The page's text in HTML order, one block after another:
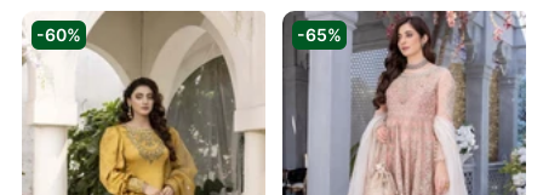
-60% -65%